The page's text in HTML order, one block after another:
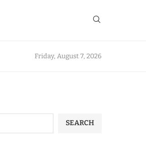
Friday, August 7, 2026
SEARCH